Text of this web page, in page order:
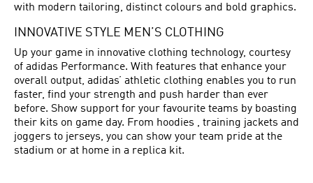
with modern tailoring, distinct colours and bold graphics.
INNOVATIVE STYLE MEN’S CLOTHING
Up your game in innovative clothing technology, courtesy
of adidas Performance. With features that enhance your
overall output, adidas’ athletic clothing enables you to run
faster, find your strength and push harder than ever
before. Show support for your favourite teams by boasting
their kits on game day. From hoodies , training jackets and
joggers to jerseys, you can show your team pride at the
stadium or at home in a replica kit.